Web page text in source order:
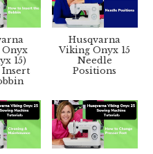
15)
Insert
Husqvarna
Viking Onyx 15
Needle
Positions